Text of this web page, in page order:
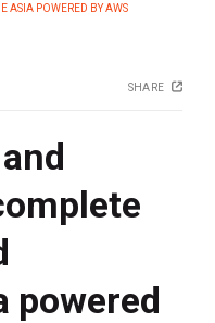
ASIA POWERED BY AWS
SHARE
powered